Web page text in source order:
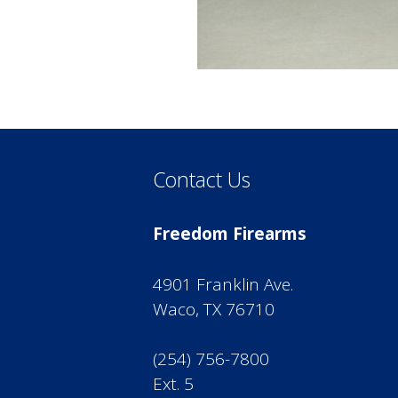
Contact Us
Freedom Firearms
4901 Franklin Ave.
Waco, TX 76710
(254) 756-7800
Ext. 5